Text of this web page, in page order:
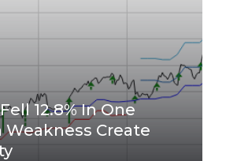
12.8% In One
Weakness Create